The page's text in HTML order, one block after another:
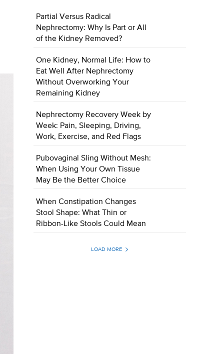
Partial Versus Radical
Nephrectomy: Why Is Part or All
of the Kidney Removed?
One Kidney, Normal Life: How to
Eat Well After Nephrectomy
Without Overworking Your
Remaining Kidney
Nephrectomy Recovery Week by
Week: Pain, Sleeping, Driving,
Work, Exercise, and Red Flags
Pubovaginal Sling Without Mesh:
When Using Your Own Tissue
May Be the Better Choice
When Constipation Changes
Stool Shape: What Thin or
Ribbon-Like Stools Could Mean
LOAD MORE